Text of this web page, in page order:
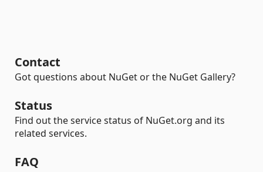
Contact
Got questions about NuGet or the NuGet Gallery?
Status
Find out the service status of NuGet.org and its
related services.
FAQ